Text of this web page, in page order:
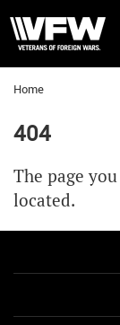
Home
404
The page
located.